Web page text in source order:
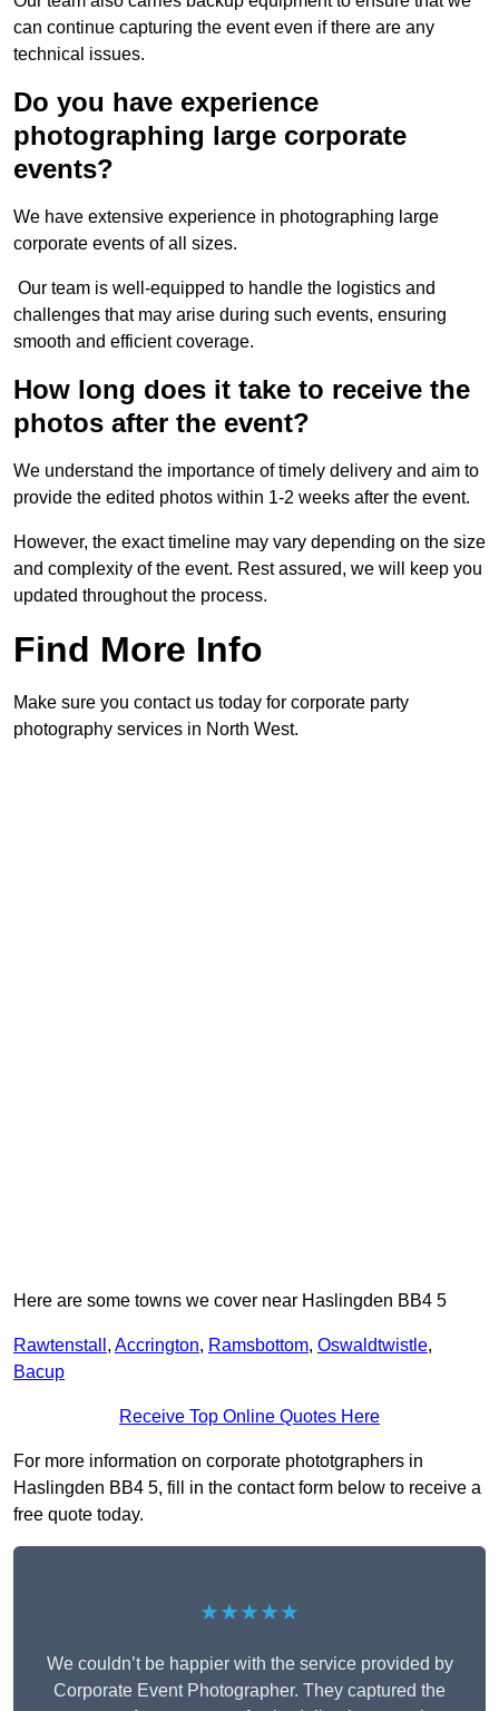
can continue capturing the event even if there are any
technical issues.
Do you have experience
photographing large corporate
events?
We have extensive experience in photographing large
corporate events of all sizes.
Our team is well-equipped to handle the logistics and
challenges that may arise during such events, ensuring
smooth and efficient coverage.
How long does it take to receive the
photos after the event?
We understand the importance of timely delivery and aim to
provide the edited photos within 1-2 weeks after the event.
However, the exact timeline may vary depending on the size
and complexity of the event. Rest assured, we will keep you
updated throughout the process.
Find More Info
Make sure you contact us today for corporate party
photography services in North West.
Here are some towns we cover near Haslingden BB4 5
Rawtenstall , Accrington, Ramsbottom, Oswaldtwistle,
Bacup
Receive Top Online Quotes Here
For more information on corporate phototgraphers in
Haslingden BB4 5, fill in the contact form below to receive a
free quote today.
★★★★★
We couldn’t be happier with the service provided by
Corporate Event Photographer. They captured the